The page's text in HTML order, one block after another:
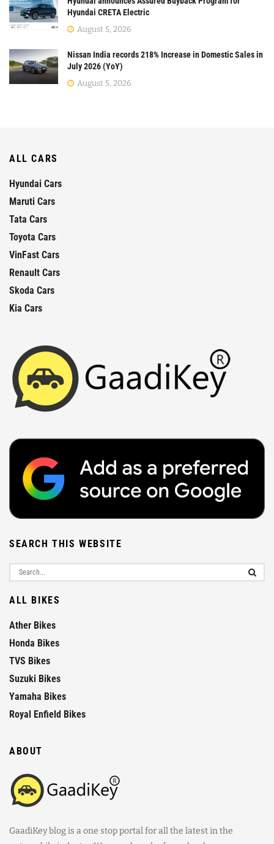
Hyundai CRETA Electric
August 5, 2026
Nissan India records 218% Increase in Domestic Sales in
July 2026 (YoY)
August 5, 2026
ALL CARS
Hyundai Cars
Maruti Cars
Tata Cars
Toyota Cars
VinFast Cars
Renault Cars
Skoda Cars
Kia Cars
SEARCH THIS WEBSITE
ALL BIKES
Ather Bikes
Honda Bikes
TVS Bikes
Suzuki Bikes
Yamaha Bikes
Royal Enfield Bikes
ABOUT
GaadiKey blog is a one stop portal for all the latest in the